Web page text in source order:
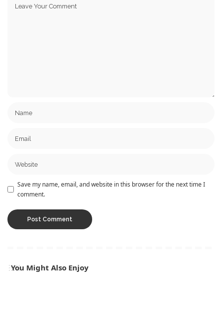
Save my name, email, and website in this browser for the next time I
comment.
You Might Also Enjoy